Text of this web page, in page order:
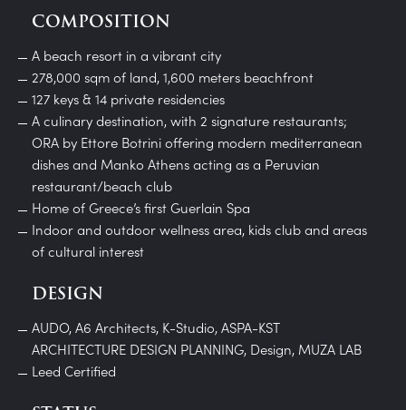
COMPOSITION
A beach resort in a vibrant city
278,000 sqm of land, 1,600 meters beachfront
127 keys & 14 private residencies
A culinary destination, with 2 signature restaurants;
ORA by Ettore Botrini offering modern mediterranean
dishes and Manko Athens acting as a Peruvian
restaurant/beach club
Home of Greece’s first Guerlain Spa
Indoor and outdoor wellness area, kids club and areas
of cultural interest
DESIGN
AUDO, A6 Architects, K-Studio, ASPA-KST
ARCHITECTURE DESIGN PLANNING, Design, MUZA LAB
Leed Certified